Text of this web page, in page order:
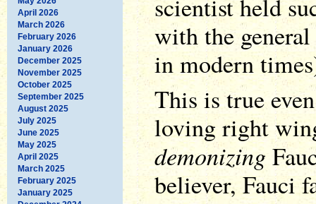
April 2026
March 2026
February 2026
January 2026
December 2025
November 2025
October 2025
September 2025
August 2025
July 2025
June 2025
May 2025
April 2025
March 2025
February 2025
January 2025
scientist held
with the
in modern
This is true
loving right
demonizing
believer, Fauci